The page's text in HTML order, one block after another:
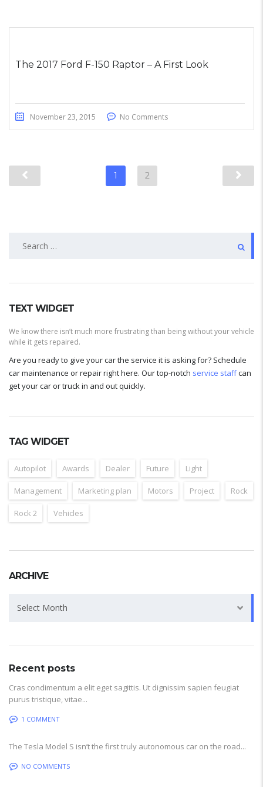
The 2017 Ford F-150 Raptor – A First Look
November 23, 2015 No Comments
1 2
TEXT WIDGET
We know there isn’t much more frustrating than being without your vehicle
while it gets repaired.
Are you ready to give your car the service it is asking for? Schedule
car maintenance or repair right here. Our top-notch service staffcan
get your car or truck in and out quickly.
TAG WIDGET
Autopilot Awards Dealer Future Light
Management Marketing plan Motors Project Rock
Rock 2 Vehicles
ARCHIVE
Select Month
Recent posts
Cras condimentum a elit eget sagittis. Ut dignissim sapien feugiat
purus tristique, vitae...
1 COMMENT
The Tesla Model S isn’t the first truly autonomous car on the road...
NO COMMENTS